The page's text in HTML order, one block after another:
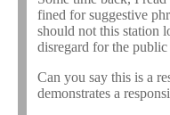
fined for suggestive
should not this station
disregard for the
Can you say this is a
demonstrates a